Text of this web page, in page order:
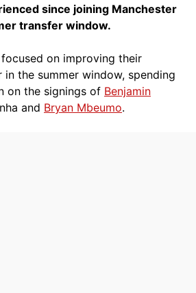
since joining Manchester
transfer window.
focused on improving their
the summer window, spending
on the signings of Benjamin
and Bryan Mbeumo.